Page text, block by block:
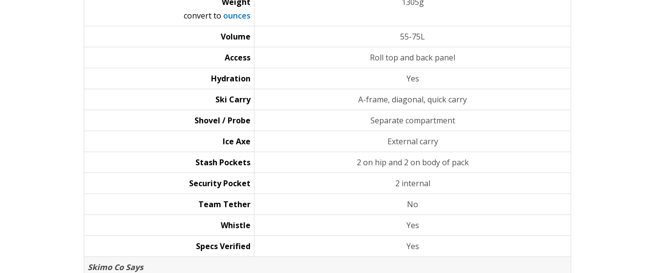
convert to ounces
Volume
55-75L
Access
Roll top and back panel
Hydration
Yes
Ski Carry
A-frame, diagonal, quick carry
Shovel / Probe
Separate compartment
Ice Axe
External carry
Stash Pockets
2 on hip and 2 on body of pack
Security Pocket
2 internal
Team Tether
No
Whistle
Yes
Specs Verified
Yes
Skimo Co Says